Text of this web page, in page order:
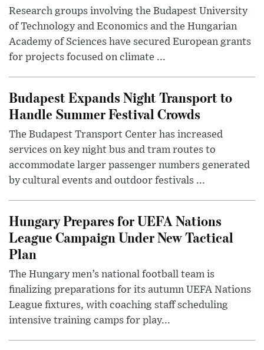
Research groups involving the Budapest University
of Technology and Economics and the Hungarian
Academy of Sciences have secured European grants
for projects focused on climate ...
Budapest Expands Night Transport to
Handle Summer Festival Crowds
The Budapest Transport Center has increased
services on key night bus and tram routes to
accommodate larger passenger numbers generated
by cultural events and outdoor festivals ...
Hungary Prepares for UEFA Nations
League Campaign Under New Tactical
Plan
The Hungary men’s national football team is
finalizing preparations for its autumn UEFA Nations
League fixtures, with coaching staff scheduling
intensive training camps for play...